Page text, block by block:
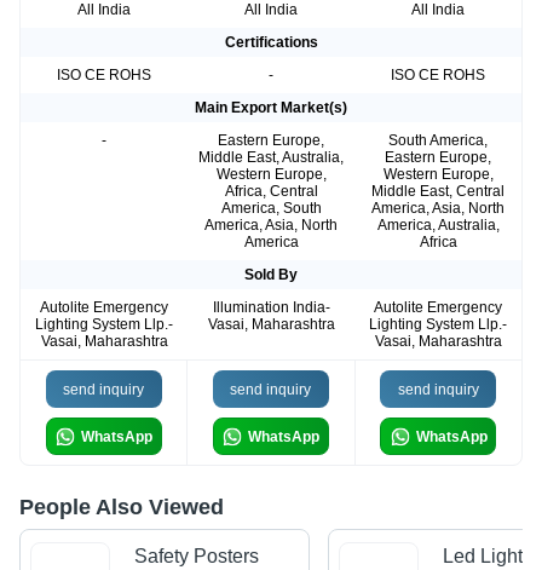
All India
All India
All India
Certifications
ISO CE ROHS
-
ISO CE ROHS
Main Export Market(s)
-
Eastern Europe,
Middle East, Australia,
Western Europe,
Africa, Central
America, South
America, Asia, North
America
South America,
Eastern Europe,
Western Europe,
Middle East, Central
America, Asia, North
America, Australia,
Africa
Sold By
Autolite Emergency
Lighting System Llp.-
Vasai, Maharashtra
Illumination India-
Vasai, Maharashtra
Autolite Emergency
Lighting System Llp.-
Vasai, Maharashtra
send inquiry
WhatsApp
send inquiry
WhatsApp
send inquiry
WhatsApp
People Also Viewed
Safety Posters
Led Light